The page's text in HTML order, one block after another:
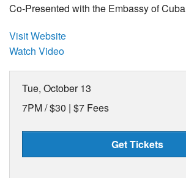
Co-Presented with the Embassy of Cuba
Visit Website
Watch Video
Tue, October 13
7PM /$30 | $7 Fees
Get Tickets